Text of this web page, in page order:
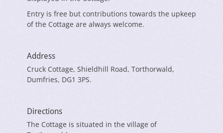
Entry is free but contributions towards the upkeep
of the Cottage are always welcome.
Address
Cruck Cottage, Shieldhill Road, Torthorwald,
Dumfries, DG1 3PS.
Directions
The Cottage is situated in the village of